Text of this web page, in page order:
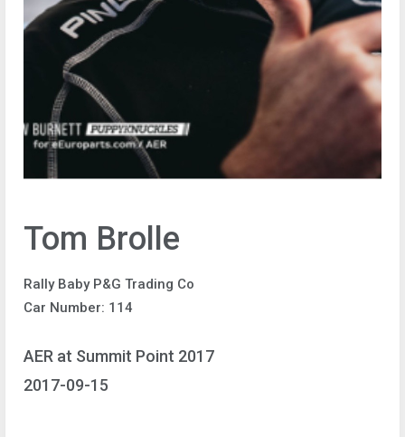
Tom Brolle
Rally Baby P&G Trading Co
Car Number: 114
AER at Summit Point 2017
2017-09-15